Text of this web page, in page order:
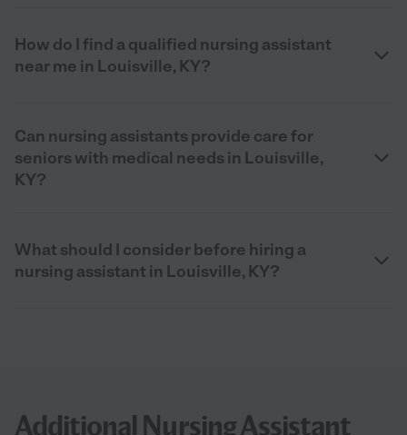
How do I find a qualified nursing assistant
near me in Louisville, KY?
Can nursing assistants provide care for
seniors with medical needs in Louisville,
KY?
What should I consider before hiring a
nursing assistant in Louisville, KY?
Additional Nursing Assistant